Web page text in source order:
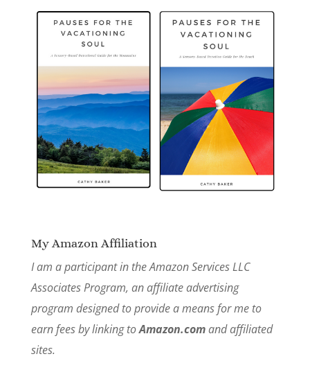
My Amazon Affiliation
I am a participant in the Amazon Services LLC
Associates Program, an affiliate advertising
program designed to provide a means for me to
earn fees by linking toAmazon.comand affiliated
sites.